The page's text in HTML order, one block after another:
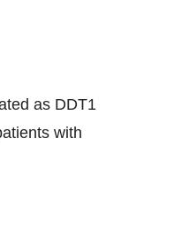
as DDT1
with